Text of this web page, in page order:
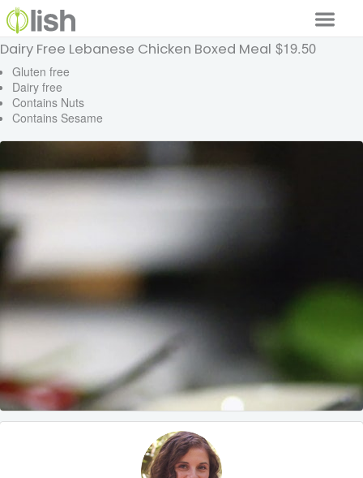
Our Services
Our Food
Why Lish
Your Account
Dairy Free Lebanese Chicken Boxed Meal $19.50
Gluten free
Dairy free
Contains Nuts
Contains Sesame